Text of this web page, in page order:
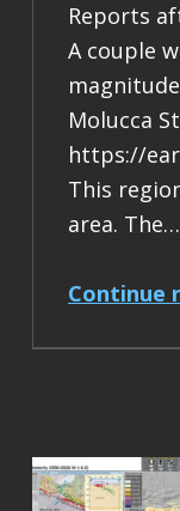
Reports
A couple
Molucca
https://
This
area. The…
Continue